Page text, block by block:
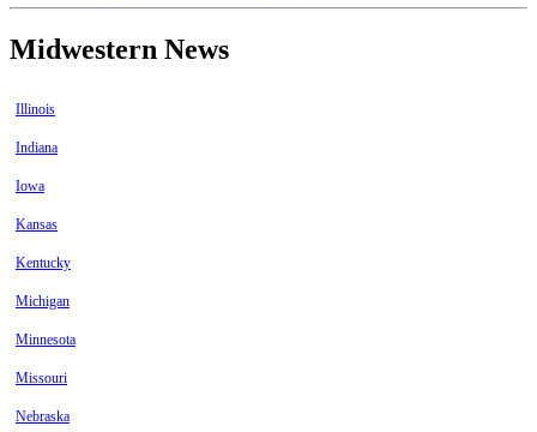
Midwestern News
Illinois
Indiana
Iowa
Kansas
Kentucky
Michigan
Minnesota
Missouri
Nebraska